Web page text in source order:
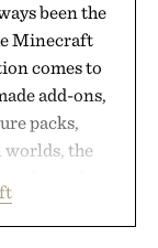
been the
Minecraft
comes to
add-ons,
packs,
worlds, the
July 28, the
even easier,